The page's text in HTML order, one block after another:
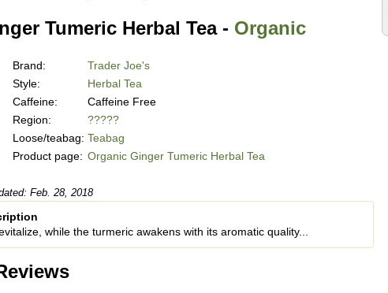
Tumeric Herbal Tea - Organic
Brand:
Trader Joe's
Style:
Herbal Tea
Caffeine:
Caffeine Free
Region:
?????
Loose/teabag: Teabag
Product page: Organic Ginger Tumeric Herbal Tea
Feb. 28, 2018
while the turmeric awakens with its aromatic quality...